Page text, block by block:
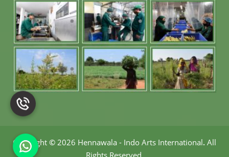
Copyright © 2026 Hennawala - Indo Arts International. All